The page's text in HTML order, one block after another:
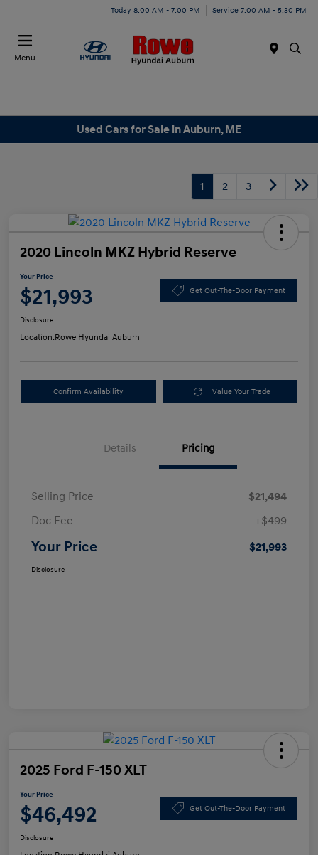
Today 8:00 AM - 7:00 PM Service 7:00 AM - 5:30 PM
Menu
Used Cars for Sale in Auburn, ME
1 2 3
2020 Lincoln MKZ Hybrid Reserve
Your Price
$21,993 Get Out-The-Door Payment
Disclosure
Location:Rowe Hyundai Auburn
Confirm Availability Value Your Trade
Details Pricing
Selling Price
$21,494
Doc Fee
+$499
Your Price $21,993
Disclosure
2025 Ford F-150 XLT
Your Price
$46,492 Get Out-The-Door Payment
Disclosure